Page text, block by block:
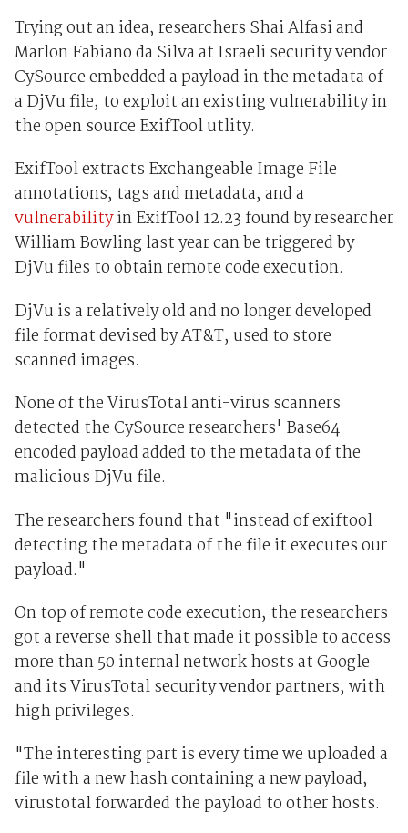
Trying out an idea, researchers Shai Alfasi and
Marlon Fabiano da Silva at Israeli security vendor
CySource embedded a payload in the metadata of
a DjVu file, to exploit an existing vulnerability in
the open source ExifTool utlity.
ExifTool extracts Exchangeable Image File
annotations, tags and metadata, and a
vulnerabilityin ExifTool 12.23 found by researcher
William Bowling last year can be triggered by
DjVu files to obtain remote code execution.
DjVu is a relatively old and no longer developed
file format devised by AT&T, used to store
scanned images.
None of the VirusTotal anti-virus scanners
detected the CySource researchers' Base64
encoded payload added to the metadata of the
malicious DjVu file.
The researchers found that "instead of exiftool
detecting the metadata of the file it executes our
payload."
On top of remote code execution, the researchers
got a reverse shell that made it possible to access
more than 50 internal network hosts at Google
and its VirusTotal security vendor partners, with
high privileges.
"The interesting part is every time we uploaded a
file with a new hash containing a new payload,
virustotal forwarded the payload to other hosts.